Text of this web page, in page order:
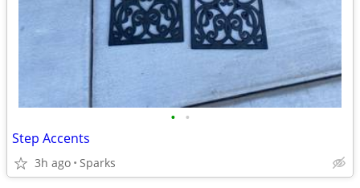
• •
Step Accents
3h ago Sparks